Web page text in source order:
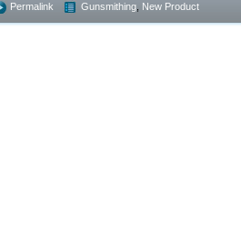
Permalink Gunsmithing New Product